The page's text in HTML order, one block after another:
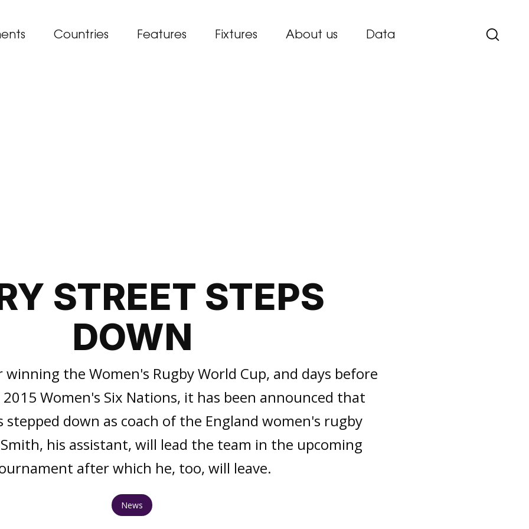
Countries Features Fixtures About us Data
STREET STEPS
DOWN
the Women's Rugby World Cup, and days before
Women's Six Nations, it has been announced that
stepped down as coach of the England women's rugby
his assistant, will lead the team in the upcoming
after which he, too, will leave.
News